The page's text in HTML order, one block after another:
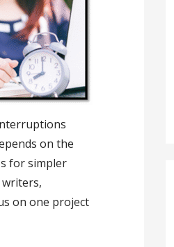
on the
for simpler
on one project